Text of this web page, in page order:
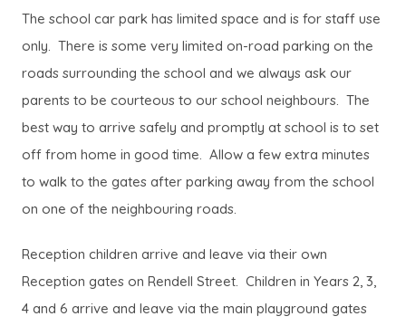
The school car park has limited space and is for staff use
only. There is some very limited on-road parking on the
roads surrounding the school and we always ask our
parents to be courteous to our school neighbours. The
best way to arrive safely and promptly at school is to set
off from home in good time. Allow a few extra minutes
to walk to the gates after parking away from the school
on one of the neighbouring roads.
Reception children arrive and leave via their own
Reception gates on Rendell Street. Children in Years 2, 3,
4 and 6 arrive and leave via the main playground gates